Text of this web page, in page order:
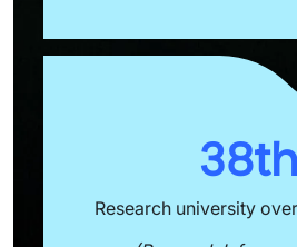
38th
Research university